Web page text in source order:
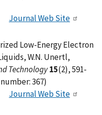
Journal Web Site
Low-Energy Electron
W.N. Unertl,
Technology15(2), 591-
367)
Journal Web Site